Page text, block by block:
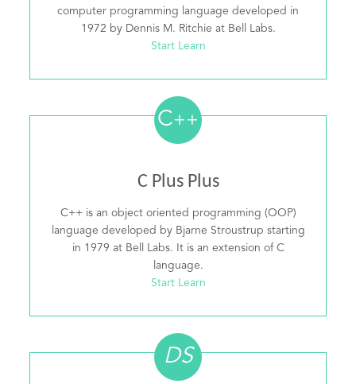
computer programming language developed in
1972 by Dennis M. Ritchie at Bell Labs.
Start Learn
C++
C Plus Plus
C++ is an object oriented programming (OOP)
language developed by Bjarne Stroustrup starting
in 1979 at Bell Labs. It is an extension of C
language.
Start Learn
DS